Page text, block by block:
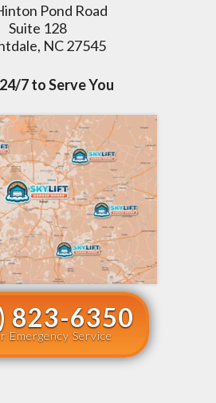
Pond Road
Suite 128
NC 27545
7 to Serve You
823-6350
Emergency Service